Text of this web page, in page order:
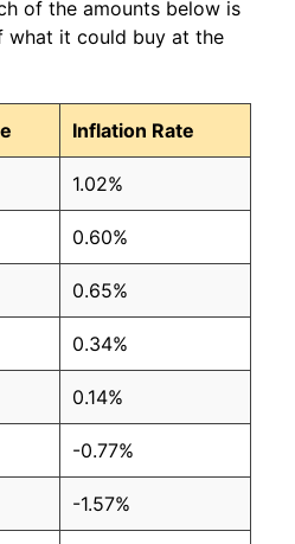
of the amounts below is
what it could buy at the
Inflation Rate
1.02%
0.60%
0.65%
0.34%
0.14%
-0.77%
-1.57%